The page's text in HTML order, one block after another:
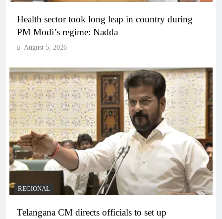
Health sector took long leap in country during
PM Modi’s regime: Nadda
August 5, 2026
REGIONAL
Telangana CM directs officials to set up